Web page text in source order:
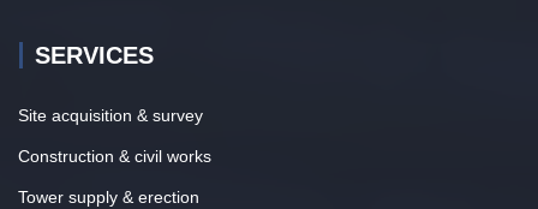
SERVICES
Site acquisition & survey
Construction & civil works
Tower supply & erection